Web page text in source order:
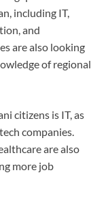
including IT,
and
are also looking
of regional
citizens is IT, as
companies.
are also
more job